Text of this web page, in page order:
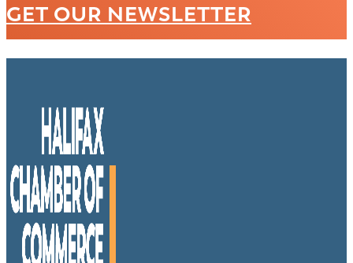
GET OUR NEWSLETTER